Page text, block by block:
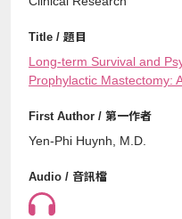
Long-term Survival and
Prophylactic Mastectomy:
Yen-Phi Huynh, M.D.